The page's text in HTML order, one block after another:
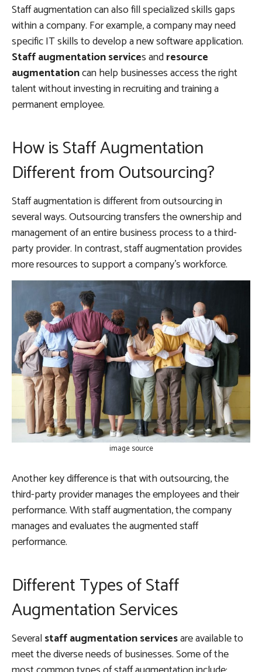
Staff augmentation can also fill specialized skills gaps
within a company. For example, a company may need
specific IT skills to develop a new software application.
Staff augmentation services andresource
augmentationcan help businesses access the right
talent without investing in recruiting and training a
permanent employee.
How is Staff Augmentation
Different from Outsourcing?
Staff augmentation is different from outsourcing in
several ways. Outsourcing transfers the ownership and
management of an entire business process to a third-
party provider. In contrast, staff augmentation provides
more resources to support a company’s workforce.
image source
Another key difference is that with outsourcing, the
third-party provider manages the employees and their
performance. With staff augmentation, the company
manages and evaluates the augmented staff
performance.
Different Types of Staff
Augmentation Services
Severalstaff augmentation servicesare available to
meet the diverse needs of businesses. Some of the